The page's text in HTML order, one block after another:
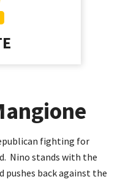
fighting for
Nino stands with the
pushes back against the